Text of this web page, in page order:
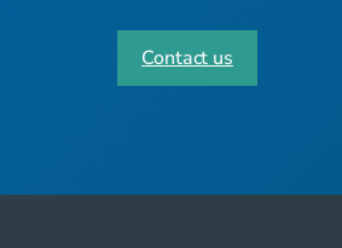
Contact us